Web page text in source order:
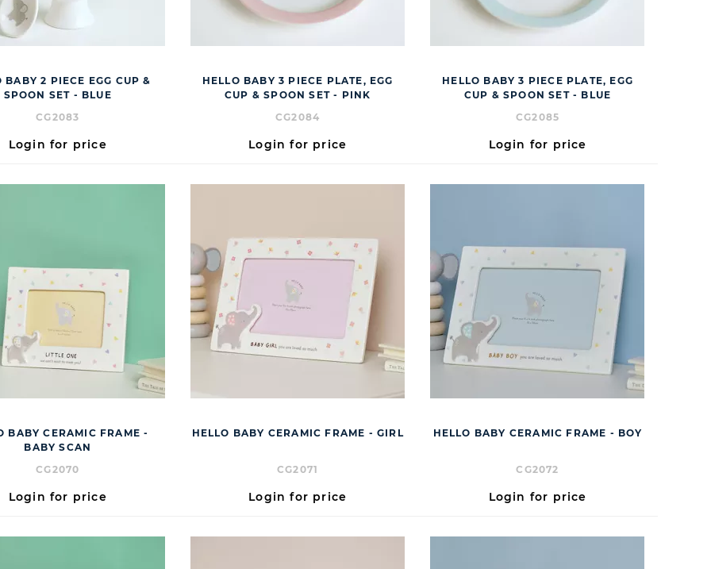
BABY 2 PIECE EGG CUP &
SPOON SET - BLUE
CG2083
Login for price
HELLO BABY 3 PIECE PLATE, EGG
CUP & SPOON SET - PINK
CG2084
Login for price
HELLO BABY 3 PIECE PLATE, EGG
CUP & SPOON SET - BLUE
CG2085
Login for price
BABY CERAMIC FRAME -
BABY SCAN
CG2070
Login for price
HELLO BABY CERAMIC FRAME - GIRL
CG2071
Login for price
HELLO BABY CERAMIC FRAME - BOY
CG2072
Login for price